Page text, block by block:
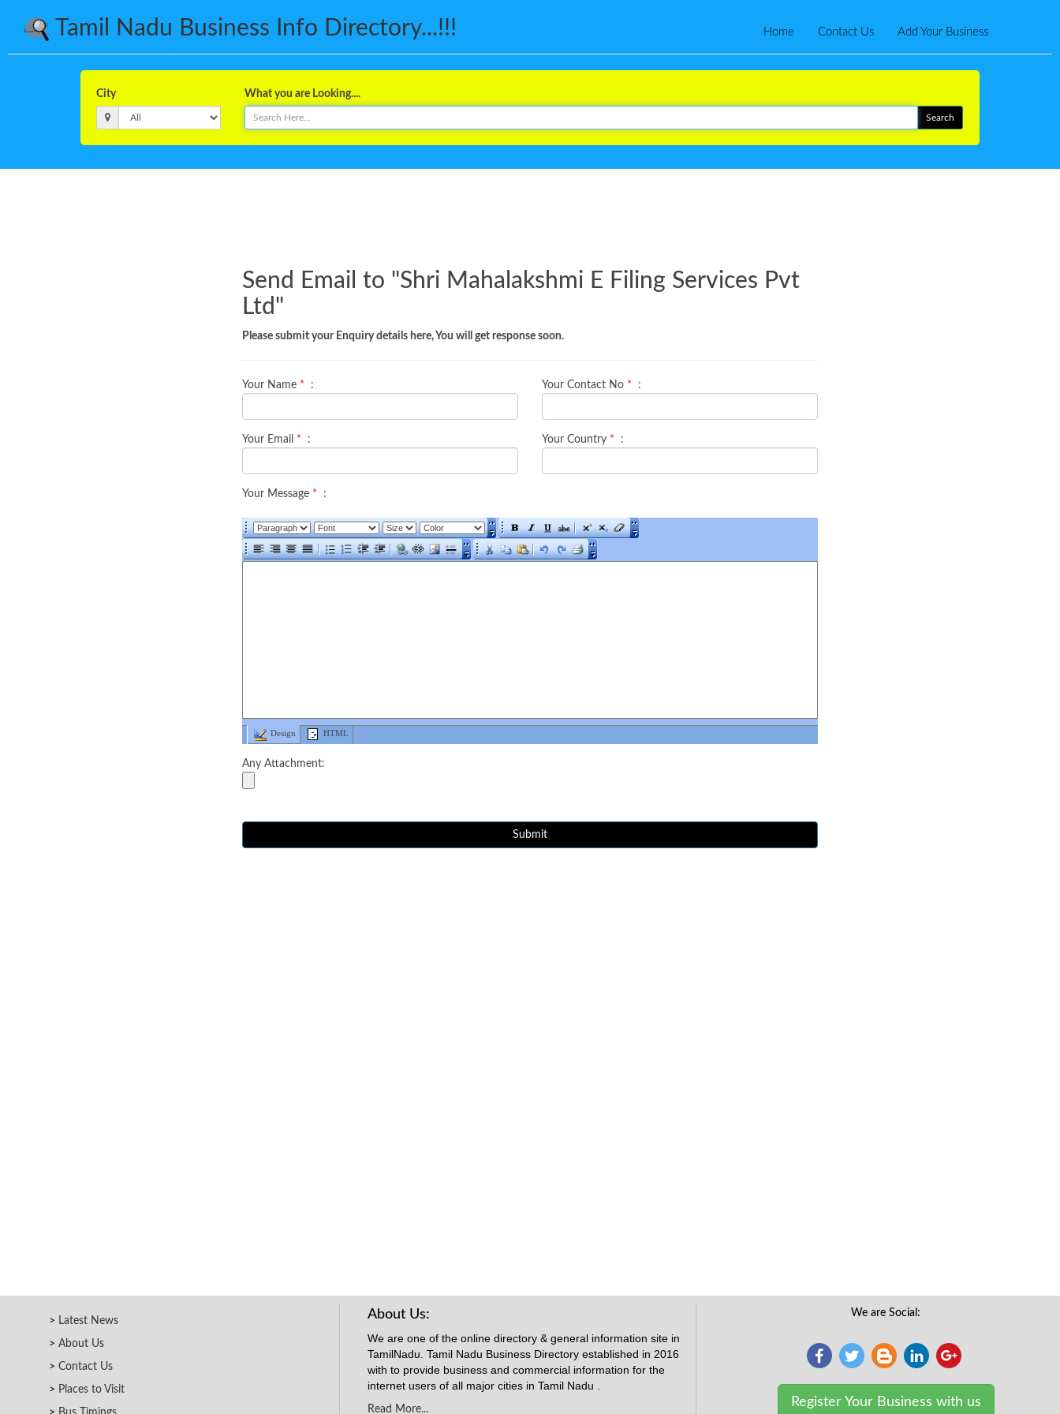
Tamil Nadu Business Info Directory...!!! Home Contact Us Add Your Business
City What you are Looking....
Send Email to "Shri Mahalakshmi E Filing Services Pvt
Ltd"
Please submit your Enquiry details here, You will get response soon.
Your Name * :
Your Email * :
Your Contact No * :
Your Country * :
Your Message * :
Design HTML
Any Attachment:
Latest News
About Us
Contact Us
Places to Visit
About Us:
We are one of the online directory & general information site in
TamilNadu. Tamil Nadu Business Directory established in 2016
with to provide business and commercial information for the
internet users of all major cities in Tamil Nadu .
Read More...
We are Social:
Register Your Business with us